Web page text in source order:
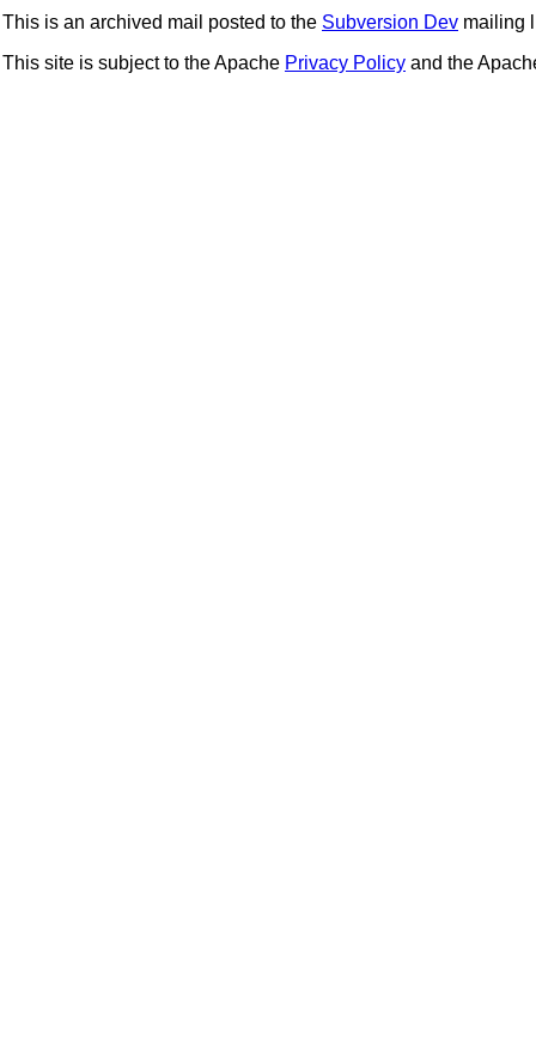
This is an archived mail posted to the Subversion Dev mailing
This site is subject to the Apache Privacy Policy and the